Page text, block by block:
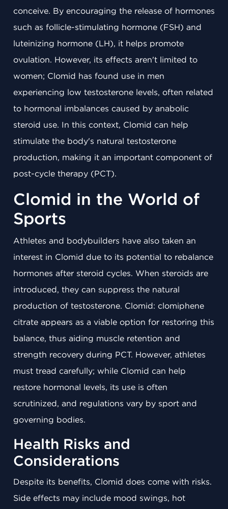
conceive. By encouraging the release of hormones
such as follicle-stimulating hormone (FSH) and
luteinizing hormone (LH), it helps promote
ovulation. However, its effects aren't limited to
women; Clomid has found use in men
experiencing low testosterone levels, often related
to hormonal imbalances caused by anabolic
steroid use. In this context, Clomid can help
stimulate the body's natural testosterone
production, making it an important component of
post-cycle therapy (PCT).
Clomid in the World of
Sports
Athletes and bodybuilders have also taken an
interest in Clomid due to its potential to rebalance
hormones after steroid cycles. When steroids are
introduced, they can suppress the natural
production of testosterone. Clomid: clomiphene
citrate appears as a viable option for restoring this
balance, thus aiding muscle retention and
strength recovery during PCT. However, athletes
must tread carefully; while Clomid can help
restore hormonal levels, its use is often
scrutinized, and regulations vary by sport and
governing bodies.
Health Risks and
Considerations
Despite its benefits, Clomid does come with risks.
Side effects may include mood swings, hot